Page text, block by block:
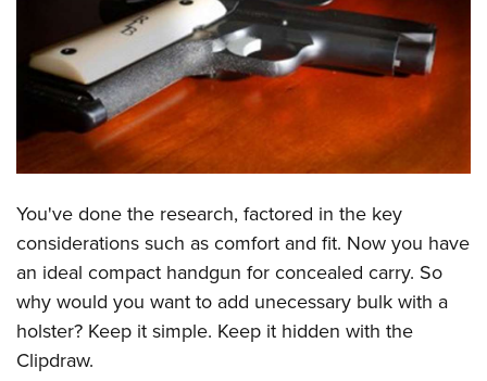
CLUBS AND ASSOCIATIONS
Affiliated Clubs, Ranges and Businesses
COMPETITIVE SHOOTING
NRA Day
America's Rifle Challenge
Competitor Classification Lookup
Shooting Sports USA
Adaptive Shooting
Great American Outdoor Show
EVENTS AND ENTERTAINMENT
NRA Whittington Center
Friends of NRA
Great American Outdoor Show
NRA Annual Meetings & Exhibits
NRA Day
NRA Gun Safety Rules
Firearm Training
Become An NRA Instructor
Become A Training Counselor
NRA Range Safety Officers
GIVING
Friends of NRA
Ring of Freedom
Institute for Legislative Action
HISTORY
History Of The NRA
NRA Museums
HUNTING
Hunter Education
LAW ENFORCEMENT, MILITARY, SECURITY
You've done the research, factored in the key
considerations such as comfort and fit. Now you have
an ideal compact handgun for concealed carry. So
why would you want to add unecessary bulk with a
holster? Keep it simple. Keep it hidden with the
Clipdraw.